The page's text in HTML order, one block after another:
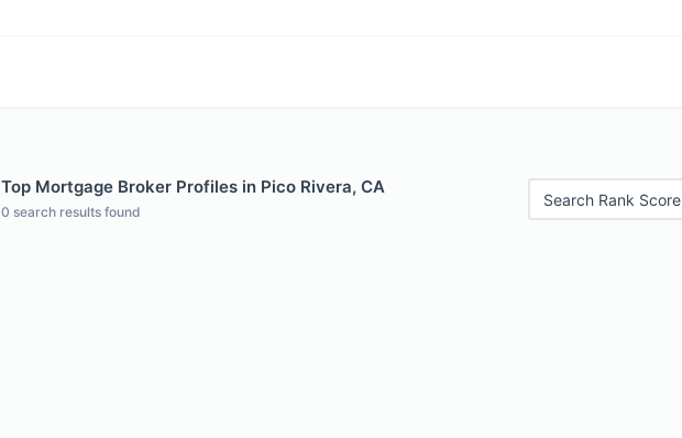
Top Mortgage Broker Profiles in Pico Rivera, CA
0 search results found
Search Rank Score